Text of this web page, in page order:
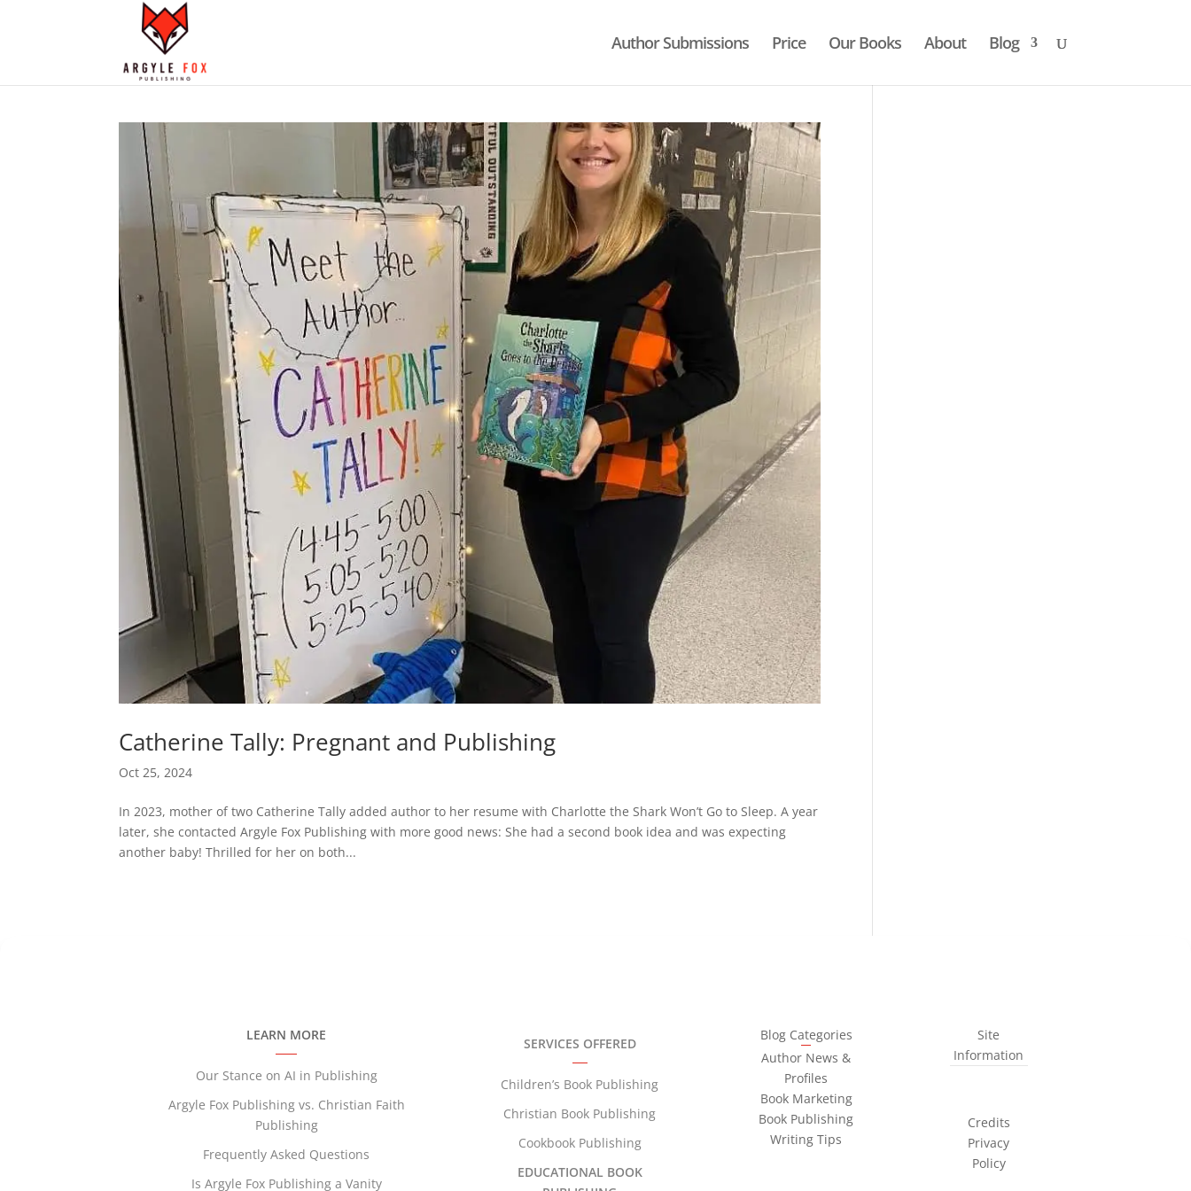
Author Submissions Price Our Books About Blog
Catherine Tally: Pregnant and Publishing
Oct 25, 2024
In 2023, mother of two Catherine Tally added author to her resume with Charlotte the Shark Won’t Go to Sleep. A year
later, she contacted Argyle Fox Publishing with more good news: She had a second book idea and was expecting
another baby! Thrilled for her on both...
LEARN MORE
Our Stance on AI in Publishing
Argyle Fox Publishing vs. Christian Faith
Publishing
Frequently Asked Questions
Is Argyle Fox Publishing a Vanity
SERVICES OFFERED
Children’s Book Publishing
Christian Book Publishing
Cookbook Publishing
EDUCATIONAL BOOK
Blog Categories
Author News &
Profiles
Book Marketing
Book Publishing
Writing Tips
Site
Information
Credits
Privacy
Policy